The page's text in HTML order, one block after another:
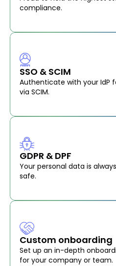
compliance.
SSO & SCIM
Authenticate with your IdP
via SCIM.
GDPR & DPF
Your personal data is
safe.
Custom onboarding
Set up an in-depth
for your company or team.